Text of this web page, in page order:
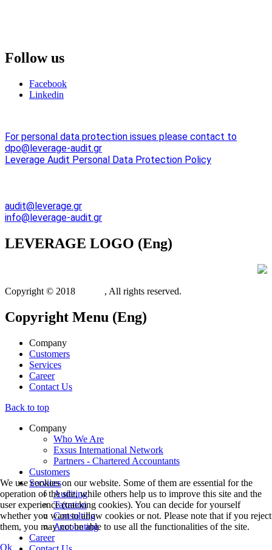
Followus
Facebook
Linkedin
For personal data protection issues please contact to
dpo@leverage-audit.gr
Leverage Audit Personal Data Protection Policy
audit@leverage.gr
info@leverage-audit.gr
LEVERAGE LOGO (Eng)
Copyright © 2018 , All rights reserved.
Copyright Menu (Eng)
Company
Customers
Services
Career
Contact Us
Back to top
Company
Who We Are
Exsus International Network
Partners - Chartered Accountants
Customers
Services
Auditing
Taxation
Consulting
Accounting
Career
We use cookies on our website. Some of them are essential for the
operation of the site, while others help us to improve this site and the
user experience (tracking cookies). You can decide for yourself
whether you want to allow cookies or not. Please note that if you reject
them, you may not be able to use all the functionalities of the site.
Ok